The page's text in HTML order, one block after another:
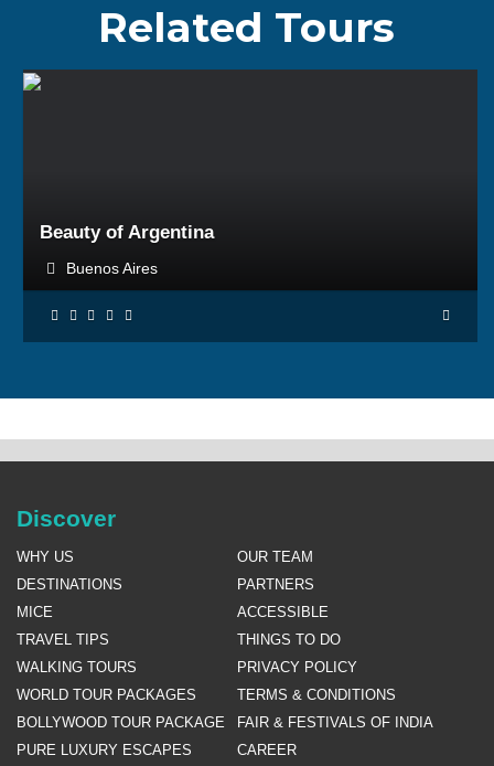
Related Tours
Beauty of Argentina
Buenos Aires
Discover
WHY US
OUR TEAM
DESTINATIONS
PARTNERS
MICE
ACCESSIBLE
TRAVEL TIPS
THINGS TO DO
WALKING TOURS
PRIVACY POLICY
WORLD TOUR PACKAGES
TERMS & CONDITIONS
BOLLYWOOD TOUR PACKAGE
FAIR & FESTIVALS OF INDIA
PURE LUXURY ESCAPES
CAREER